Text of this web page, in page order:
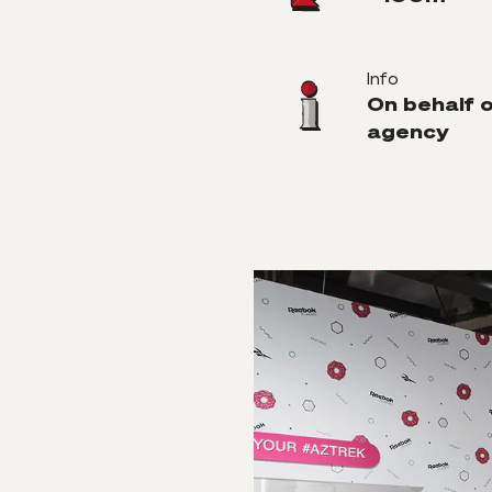
Info
On behalf
agency